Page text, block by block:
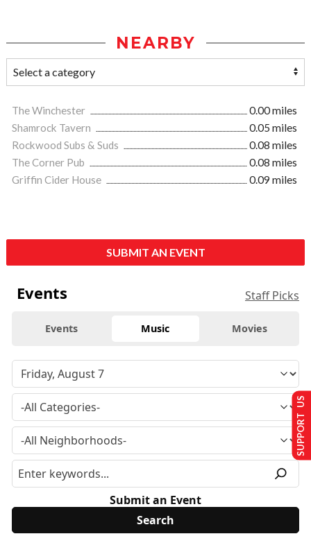
NEARBY
The Winchester
0.00 miles
Shamrock Tavern
0.05 miles
Rockwood Subs & Suds
0.08 miles
The Corner Pub
0.08 miles
Griffin Cider House
0.09 miles
SUBMIT AN EVENT
Events Staff Picks
Events Music Movies
Submit an Event
SUPPORT US